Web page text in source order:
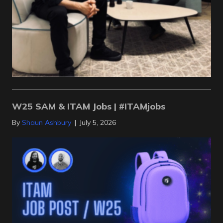
W25 SAM & ITAM Jobs | #ITAMjobs
By Shaun Ashbury | July 5, 2026